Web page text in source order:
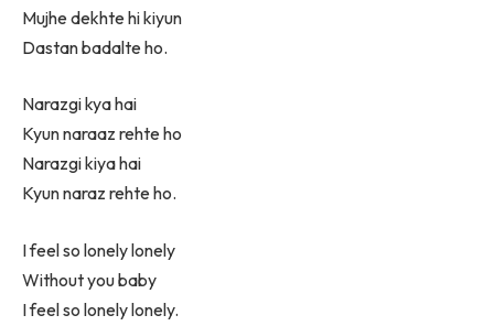
Mujhe dekhte hi kiyun
Dastan badalte ho.
Narazgi kya hai
Kyun naraaz rehte ho
Narazgi kiya hai
Kyun naraz rehte ho.
I feel so lonely lonely
Without you baby
I feel so lonely lonely.